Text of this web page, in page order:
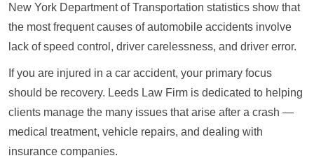
New York Department of Transportation statistics show that
the most frequent causes of automobile accidents involve
lack of speed control, driver carelessness, and driver error.
If you are injured in a car accident, your primary focus
should be recovery. Leeds Law Firm is dedicated to helping
clients manage the many issues that arise after a crash —
medical treatment, vehicle repairs, and dealing with
insurance companies.